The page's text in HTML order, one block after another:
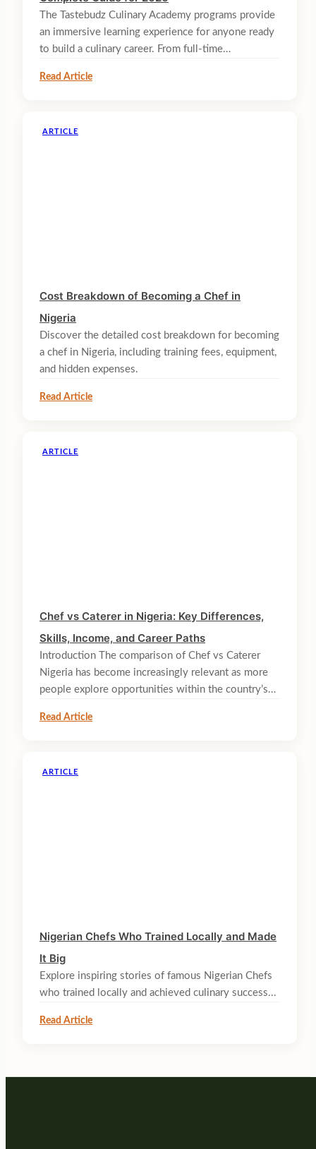
The Tastebudz Culinary Academy programs provide
an immersive learning experience for anyone ready
to build a culinary career. From full-time…
Read Article
ARTICLE
Cost Breakdown of Becoming a Chef in
Nigeria
Discover the detailed cost breakdown for becoming
a chef in Nigeria, including training fees, equipment,
and hidden expenses.
Read Article
ARTICLE
Chef vs Caterer in Nigeria: Key Differences,
Skills, Income, and Career Paths
Introduction The comparison of Chef vs Caterer
Nigeria has become increasingly relevant as more
people explore opportunities within the country’s…
Read Article
ARTICLE
Nigerian Chefs Who Trained Locally and Made
It Big
Explore inspiring stories of famous Nigerian Chefs
who trained locally and achieved culinary success...
Read Article